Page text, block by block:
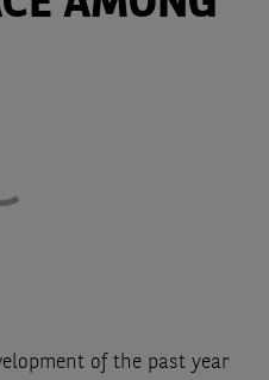
of the past year